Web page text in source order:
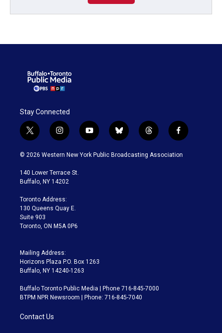
Stay Connected
t
w
i
t
e
i
n
s
a
g
a
m
y
o
u
b
l
u
t
h
r
f
a
c
© 2026 Western New York Public Broadcasting Association
140 Lower Terrace St.
Buffalo, NY 14202
Toronto Address:
130 Queens Quay E.
Suite 903
Toronto, ON M5A 0P6
Mailing Address:
Horizons Plaza P.O. Box 1263
Buffalo, NY 14240-1263
Buffalo Toronto Public Media | Phone 716-845-7000
BTPM NPR Newsroom | Phone: 716-845-7040
Contact Us